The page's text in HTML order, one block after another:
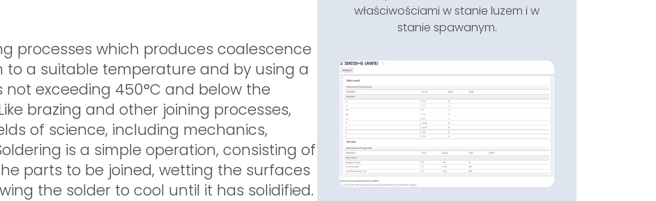
processes which produces coalescence
a suitable temperature and by using a
exceeding 450°C and below the
brazing and other joining processes,
of science, including mechanics,
is a simple operation, consisting of
parts to be joined, wetting the surfaces
the solder to cool until it has solidified.
właściwościami w stanie luzem i w
stanie spawanym.